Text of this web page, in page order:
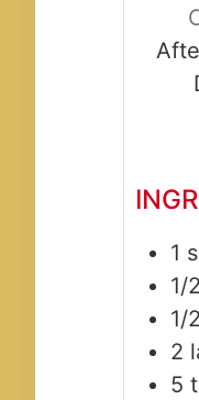
1
1/2
1/2
2
5